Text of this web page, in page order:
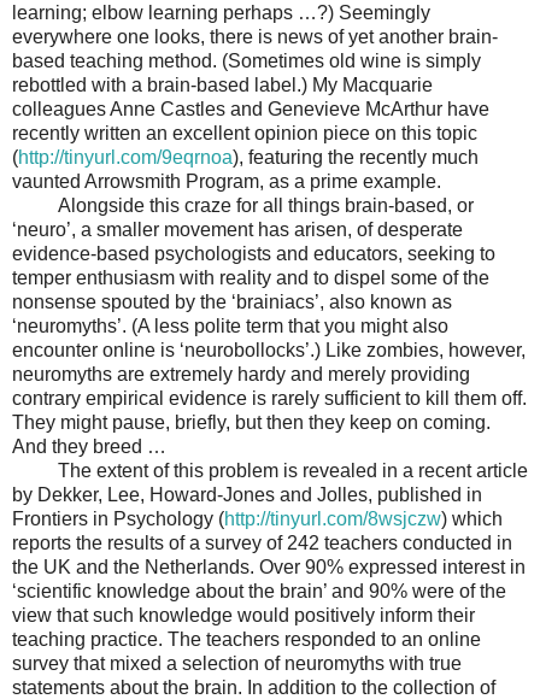
learning; elbow learning perhaps …?) Seemingly
everywhere one looks, there is news of yet another brain-
based teaching method. (Sometimes old wine is simply
rebottled with a brain-based label.) My Macquarie
colleagues Anne Castles and Genevieve McArthur have
recently written an excellent opinion piece on this topic
(http://tinyurl.com/9eqrnoa), featuring the recently much
vaunted Arrowsmith Program, as a prime example.
Alongside this craze for all things brain-based, or
‘neuro’, a smaller movement has arisen, of desperate
evidence-based psychologists and educators, seeking to
temper enthusiasm with reality and to dispel some of the
nonsense spouted by the ‘brainiacs’, also known as
‘neuromyths’. (A less polite term that you might also
encounter online is ‘neurobollocks’.) Like zombies, however,
neuromyths are extremely hardy and merely providing
contrary empirical evidence is rarely sufficient to kill them off.
They might pause, briefly, but then they keep on coming.
And they breed …
The extent of this problem is revealed in a recent article
by Dekker, Lee, Howard-Jones and Jolles, published in
Frontiers in Psychology (http://tinyurl.com/8wsjczw) which
reports the results of a survey of 242 teachers conducted in
the UK and the Netherlands. Over 90% expressed interest in
‘scientific knowledge about the brain’ and 90% were of the
view that such knowledge would positively inform their
teaching practice. The teachers responded to an online
survey that mixed a selection of neuromyths with true
statements about the brain. In addition to the collection of